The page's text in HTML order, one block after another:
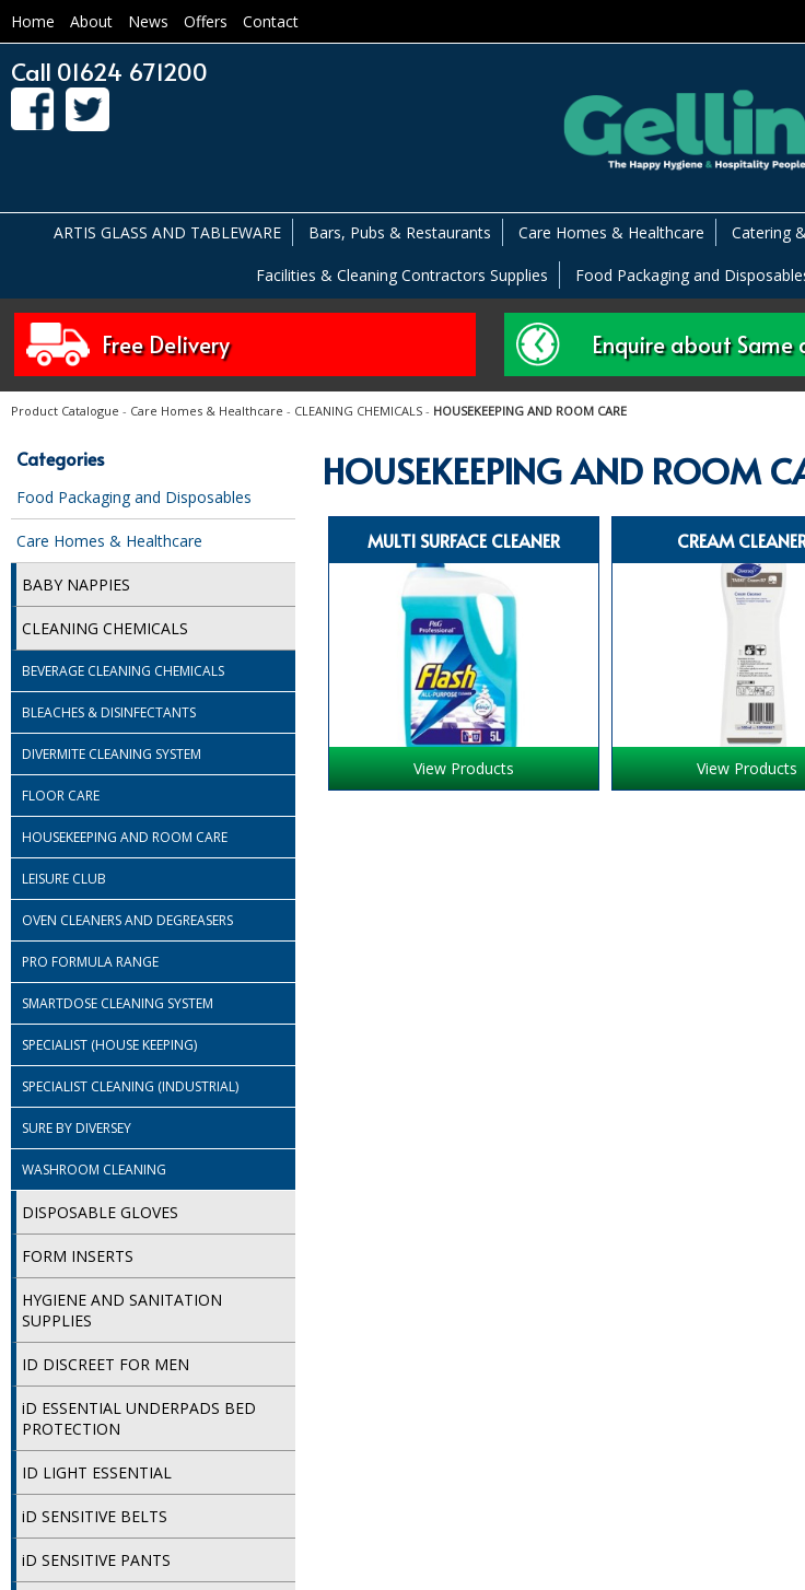
Home About News Offers Contact
Call 01624 671200
ARTIS GLASS AND TABLEWARE Bars, Pubs & Restaurants Care Homes & Healthcare Catering
Facilities & Cleaning Contractors Supplies Food Packaging and
Free Delivery Enquire about Same
Product Catalogue - Care Homes & Healthcare - CLEANING CHEMICALS - HOUSEKEEPING AND ROOM CARE
Categories
Food Packaging and Disposables
Care Homes & Healthcare
BABY NAPPIES
CLEANING CHEMICALS
BEVERAGE CLEANING CHEMICALS
BLEACHES & DISINFECTANTS
DIVERMITE CLEANING SYSTEM
FLOOR CARE
HOUSEKEEPING AND ROOM CARE
LEISURE CLUB
OVEN CLEANERS AND DEGREASERS
PRO FORMULA RANGE
SMARTDOSE CLEANING SYSTEM
SPECIALIST (HOUSE KEEPING)
SPECIALIST CLEANING (INDUSTRIAL)
SURE BY DIVERSEY
WASHROOM CLEANING
DISPOSABLE GLOVES
FORM INSERTS
HYGIENE AND SANITATION
SUPPLIES
ID DISCREET FOR MEN
iD ESSENTIAL UNDERPADS BED
PROTECTION
ID LIGHT ESSENTIAL
iD SENSITIVE BELTS
iD SENSITIVE PANTS
HOUSEKEEPING AND ROOM
MULTI SURFACE CLEANER
View Products
CREAM
View Products